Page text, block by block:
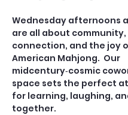
Wednesday afternoons
are all about community,
connection, and the joy
American Mahjong.  Our
midcentury‑cosmic
space sets the perfect
for learning, laughing,
together.